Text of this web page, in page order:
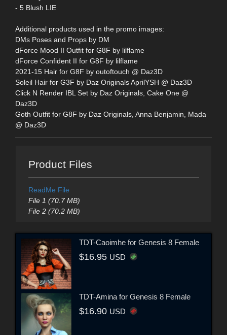
- 5 Blush LIE
Additional products used in the promo images:
DMs Poses and Props by DM
dForce Mood II Outfit for G8F by lilflame
dForce Confident II for G8F by lilflame
2021-15 Hair for G8F by outoftouch @ Daz3D
Soleil Hair for G3F by Daz Originals AprilYSH @ Daz3D
Click N Render IBL Set by Daz Originals, Cake One @
Daz3D
Goth Outfit for G8F by Daz Originals, Anna Benjamin, Mada
@ Daz3D
Product Files
ReadMe File
File 1 (70.7 MB)
File 2 (70.2 MB)
TDT-Caoimhe for Genesis 8 Female
$16.95 USD
TDT-Amina for Genesis 8 Female
$16.90 USD